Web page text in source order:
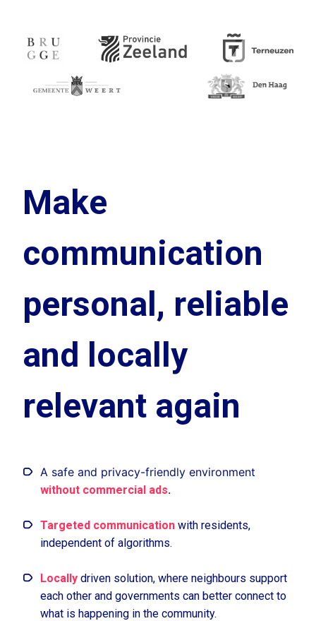
Make
communication
personal, reliable
and locally
relevant again
A safe and privacy-friendly environment
without commercial ads.
Targeted communication with residents,
independent of algorithms.
Locally driven solution, where neighbours support
each other and governments can better connect to
what is happening in the community.